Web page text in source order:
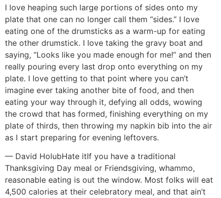
I love heaping such large portions of sides onto my
plate that one can no longer call them “sides.” I love
eating one of the drumsticks as a warm-up for eating
the other drumstick. I love taking the gravy boat and
saying, “Looks like you made enough for me!” and then
really pouring every last drop onto everything on my
plate. I love getting to that point where you can’t
imagine ever taking another bite of food, and then
eating your way through it, defying all odds, wowing
the crowd that has formed, finishing everything on my
plate of thirds, then throwing my napkin bib into the air
as I start preparing for evening leftovers.
— David HolubHate itIf you have a traditional
Thanksgiving Day meal or Friendsgiving, whammo,
reasonable eating is out the window. Most folks will eat
4,500 calories at their celebratory meal, and that ain’t